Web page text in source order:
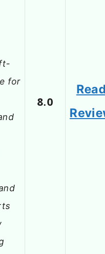
for
8.0